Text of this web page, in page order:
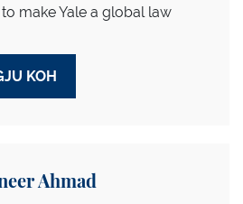
make Yale a global law
KOH
Ahmad